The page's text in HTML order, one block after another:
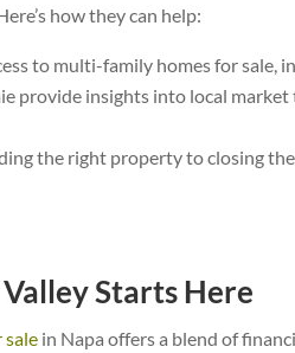
how they can help:
to multi-family homes for sale,
provide insights into local
the right property to closing
Starts Here
in Napa offers a blend of